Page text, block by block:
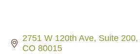
2751 W 120th Ave Suite 200
CO 80015